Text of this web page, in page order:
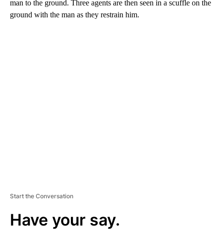
man to the ground. Three agents are then seen in a scuffle on the
ground with the man as they restrain him.
Start the Conversation
Have your say.